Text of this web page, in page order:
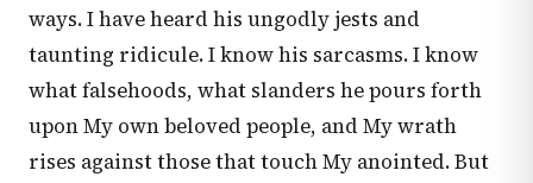
ways. I have heard his ungodly jests and
taunting ridicule. I know his sarcasms. I know
what falsehoods, what slanders he pours forth
upon My own beloved people, and My wrath
rises against those that touch My anointed. But